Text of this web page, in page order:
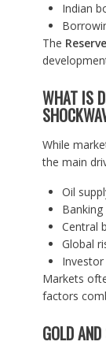
Indian
The
WHAT IS
While
the main
Oil
Central
Global
Markets
factors
GOLD